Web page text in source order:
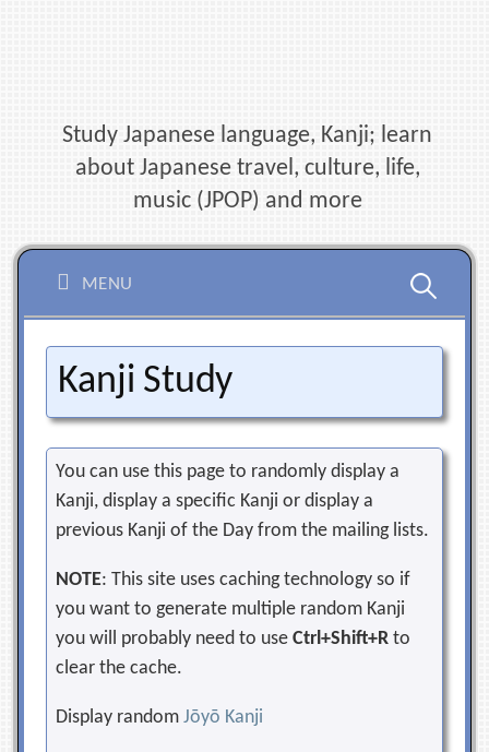
Study Japanese language, Kanji; learn
about Japanese travel, culture, life,
music (JPOP) and more
MENU Search
for:
Kanji Study
You can use this page to randomly display a
Kanji, display a specific Kanji or display a
previous Kanji of the Day from the mailing lists.
NOTE: This site uses caching technology so if
you want to generate multiple random Kanji
you will probably need to useCtrl+Shift+R to
clear the cache.
Display randomJōyō Kanji